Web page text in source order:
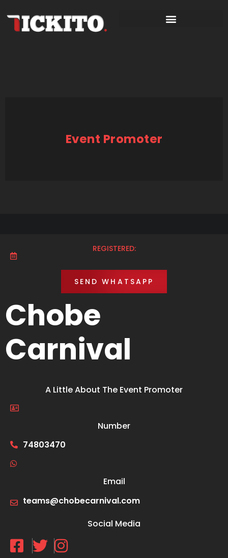
Event Promoter
REGISTERED:
SEND WHATSAPP
Chobe
Carnival
A Little About The Event Promoter
Number
74803470
Email
teams@chobecarnival.com
Social Media